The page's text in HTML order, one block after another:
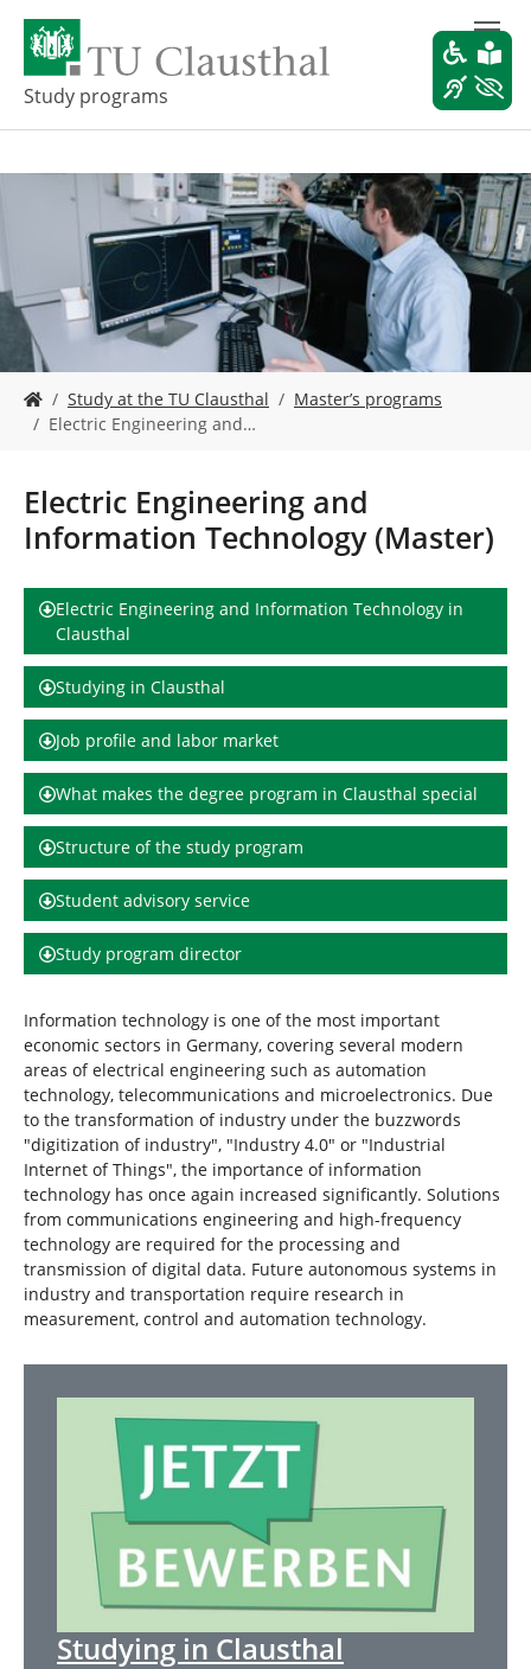
o
o
Study programs
o
e
h
Study at the TU Clausthal
Master’s programs
Electric Engineering and…
Electric Engineering and
Information Technology (Master)
Electric Engineering and Information Technology in
Clausthal
Studying in Clausthal
Job profile and labor market
What makes the degree program in Clausthal special
Structure of the study program
Student advisory service
Study program director
Information technology is one of the most important
economic sectors in Germany, covering several modern
areas of electrical engineering such as automation
technology, telecommunications and microelectronics. Due
to the transformation of industry under the buzzwords
"digitization of industry", "Industry 4.0" or "Industrial
Internet of Things", the importance of information
technology has once again increased significantly. Solutions
from communications engineering and high-frequency
technology are required for the processing and
transmission of digital data. Future autonomous systems in
industry and transportation require research in
measurement, control and automation technology.
Studying in Clausthal